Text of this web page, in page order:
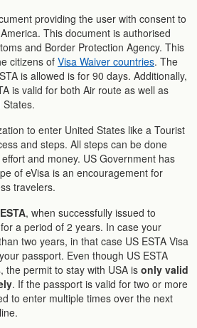
providing the user with consent to
This document is authorised
and Border Protection Agency. This
citizens of Visa Waiver countries. The
is allowed is for 90 days. Additionally,
is valid for both Air route as well as
to enter United States like a Tourist
and steps. All steps can be done
and money. US Government has
of eVisa is an encouragement for
travelers.
, when successfully issued to
a period of 2 years. In case your
two years, in that case US ESTA Visa
passport. Even though US ESTA
the permit to stay with USA is only valid
. If the passport is valid for two or more
to enter multiple times over the next